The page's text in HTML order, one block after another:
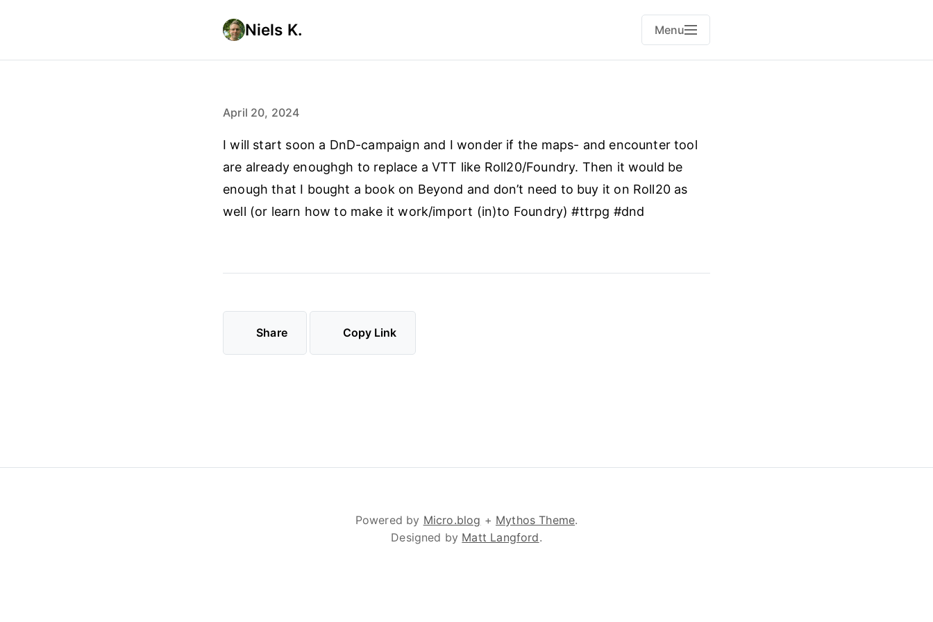
Niels K. Menu
April 20, 2024
I will start soon a DnD-campaign and I wonder if the maps- and encounter tool
are already enoughgh to replace a VTT like Roll20/Foundry. Then it would be
enough that I bought a book on Beyond and don’t need to buy it on Roll20 as
well (or learn how to make it work/import (in)to Foundry) #ttrpg #dnd
Share Copy Link
Powered by Micro.blog + Mythos Theme.
Designed by Matt Langford.